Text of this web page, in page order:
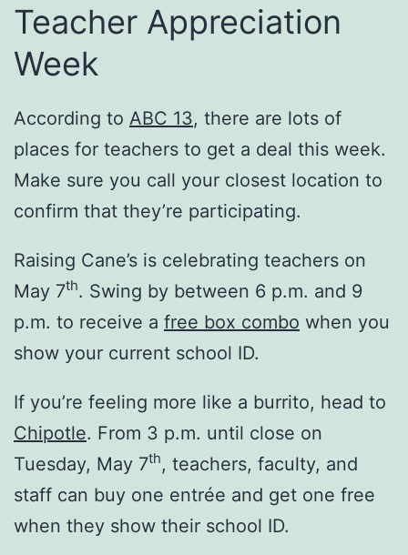
Teacher Appreciation
Week
According to ABC 13, there are lots of
places for teachers to get a deal this week.
Make sure you call your closest location to
confirm that they’re participating.
Raising Cane’s is celebrating teachers on
May 7th. Swing by between 6 p.m. and 9
p.m. to receive a free box combo when you
show your current school ID.
If you’re feeling more like a burrito, head to
Chipotle. From 3 p.m. until close on
Tuesday, May 7th, teachers, faculty, and
staff can buy one entrée and get one free
when they show their school ID.